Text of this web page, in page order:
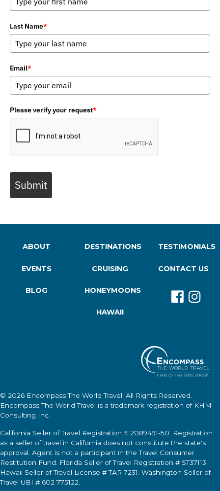
Last Name*
Email*
Please verify your request*
Submit
ABOUT
EVENTS
BLOG
DESTINATIONS
CRUISING
HONEYMOONS
HAWAII
TESTIMONIALS
CONTACT US
© 2026 Encompass The World Travel . All Rights Reserved.
Encompass The World Travel is a trademark registration of KHM
Consulting Inc.
California Seller of Travel Registration # 2089491-50. Registration
as a seller of travel in California does not constitute the state's
approval. Agent is not a participant in the Travel Consumer
Restitution Fund. Florida Seller of Travel Registration # ST37113.
Hawaii Seller of Travel License # TAR 7231. Washington Seller of
Travel UBI # 602 775122.